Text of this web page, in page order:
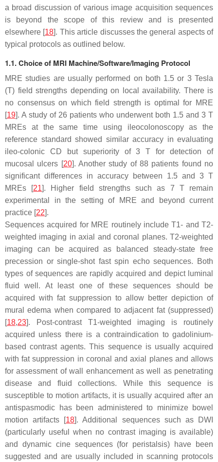
a broad discussion of various image acquisition sequences
is beyond the scope of this review and is presented
elsewhere [18]. This article discusses the general aspects of
typical protocols as outlined below.
1.1. Choice of MRI Machine/Software/Imaging Protocol
MRE studies are usually performed on both 1.5 or 3 Tesla
(T) field strengths depending on local availability. There is
no consensus on which field strength is optimal for MRE
[19]. A study of 26 patients who underwent both 1.5 and 3 T
MREs at the same time using ileocolonoscopy as the
reference standard showed similar accuracy in evaluating
ileo-colonic CD but superiority of 3 T for detection of
mucosal ulcers [20]. Another study of 88 patients found no
significant differences in accuracy between 1.5 and 3 T
MREs [21]. Higher field strengths such as 7 T remain
experimental in the setting of MRE and beyond current
practice [22].
Sequences acquired for MRE routinely include T1- and T2-
weighted imaging in axial and coronal planes. T2-weighted
imaging can be acquired as balanced steady-state free
precession or single-shot fast spin echo sequences. Both
types of sequences are rapidly acquired and depict luminal
fluid well. At least one of these sequences should be
acquired with fat suppression to allow better depiction of
mural edema when compared to adjacent fat (suppressed)
[18,23]. Post-contrast T1-weighted imaging is routinely
acquired unless there is a contraindication to gadolinium-
based contrast agents. This sequence is usually acquired
with fat suppression in coronal and axial planes and allows
for assessment of wall enhancement as well as penetrating
disease and fluid collections. While this sequence is
susceptible to motion artifacts, it is usually acquired after an
antispasmodic has been administered to minimize bowel
motion artifacts [18]. Additional sequences such as DWI
(particularly useful when no contrast imaging is available)
and dynamic cine sequences (for peristalsis) have been
suggested and are usually included in scanning protocols